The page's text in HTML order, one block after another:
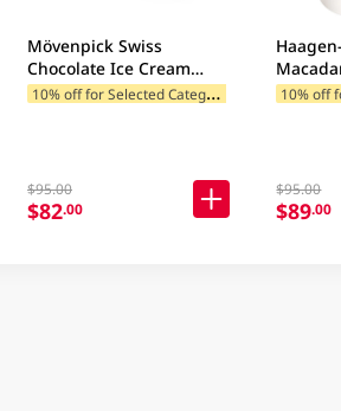
Mövenpick Swiss
Chocolate Ice Cream
500ML
1
0% off for Selected Categories
$95.00
$82.00
$95.00
$89.00